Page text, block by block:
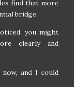
find that more
bridge.
you might
clearly and
and I could